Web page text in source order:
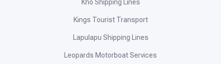
Kho Shipping Lines
Kings Tourist Transport
Lapulapu Shipping Lines
Leopards Motorboat Services